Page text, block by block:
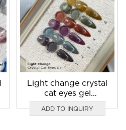
Light change crystal
cat eyes gel
manufacturer
ADD TO INQUIRY